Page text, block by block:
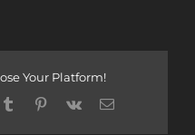
Your Platform!
TumblrPinterest
Vk Email